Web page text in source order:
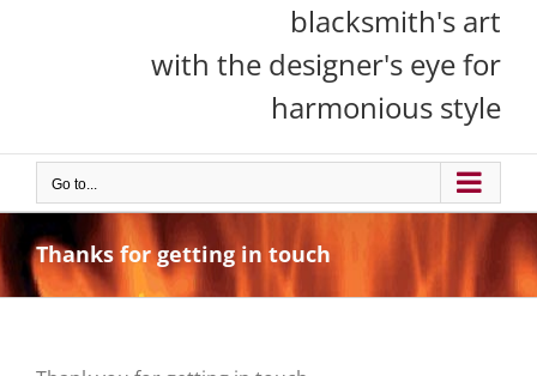
blacksmith's art
with the designer's eye for
harmonious style
Go to...
Thanks for getting in touch